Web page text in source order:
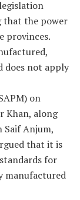
that the power
provinces.
does not apply
on
Khan, along
Anjum,
that it is
for
manufactured